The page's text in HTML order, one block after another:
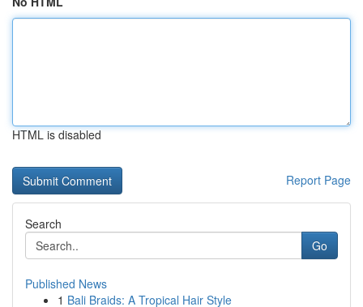
HTML is disabled
Report Page
Search
Go
Published News
1 Bali Braids: A Tropical Hair Style